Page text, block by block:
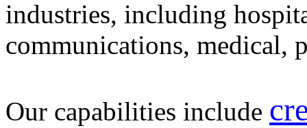
industries, including
communications, medical,
Our capabilities include